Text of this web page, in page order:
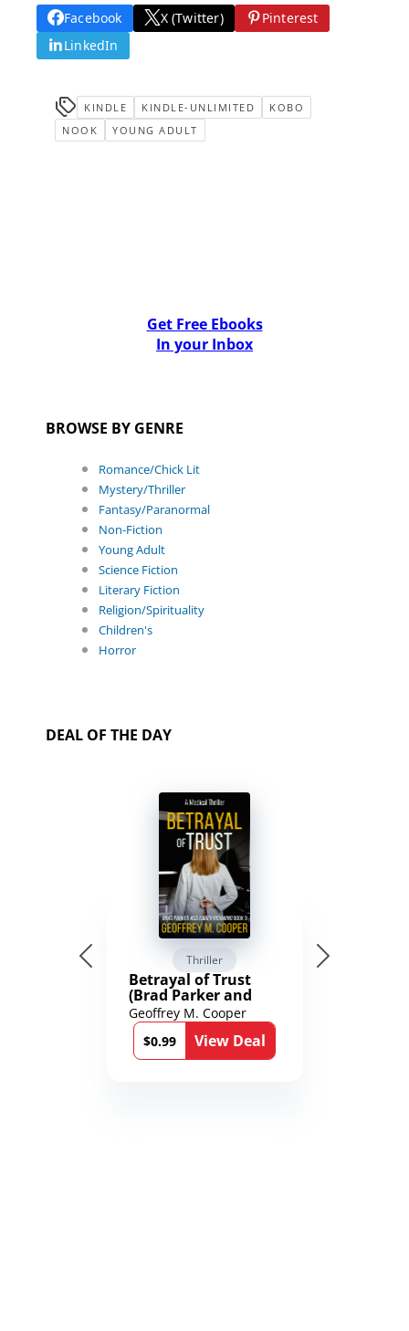
Facebook X (Twitter)
Pinterest
LinkedIn
KINDLE KINDLE-UNLIMITED
KOBO
NOOK
YOUNG ADULT
Get Free Ebooks
In your Inbox
BROWSE BY GENRE
Romance/Chick Lit
Mystery/Thriller
Fantasy/Paranormal
Non-Fiction
Young Adult
Science Fiction
Literary Fiction
Religion/Spirituality
Children's
Horror
DEAL OF THE DAY
Thriller
Betrayal of Trust
(Brad Parker and
Karen Richmond
Medical Thrillers
Book 9)
Geoffrey M. Cooper
$0.99
View Deal